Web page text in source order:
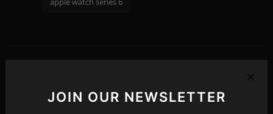
JOIN OUR NEWSLETTER
Zebronics ZEB-NC9000 Cooling Pad: Enhancing Your
Laptop's Performance and Comfort